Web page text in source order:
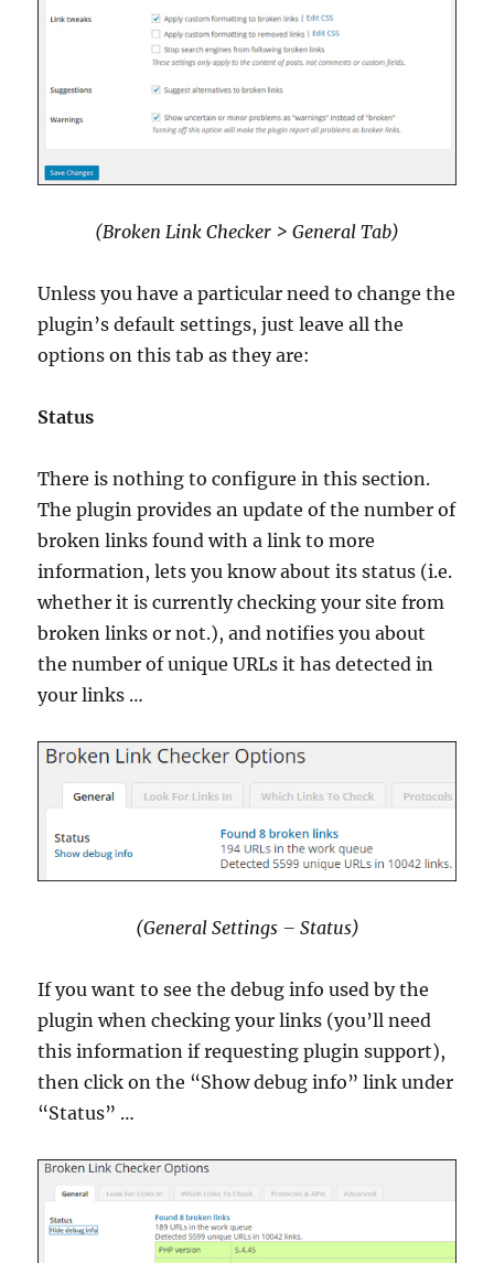
(Broken Link Checker > General Tab)
Unless you have a particular need to change the
plugin’s default settings, just leave all the
options on this tab as they are:
Status
There is nothing to configure in this section.
The plugin provides an update of the number of
broken links found with a link to more
information, lets you know about its status (i.e.
whether it is currently checking your site from
broken links or not.), and notifies you about
the number of unique URLs it has detected in
your links …
(General Settings – Status)
If you want to see the debug info used by the
plugin when checking your links (you’ll need
this information if requesting plugin support),
then click on the “Show debug info” link under
“Status” …